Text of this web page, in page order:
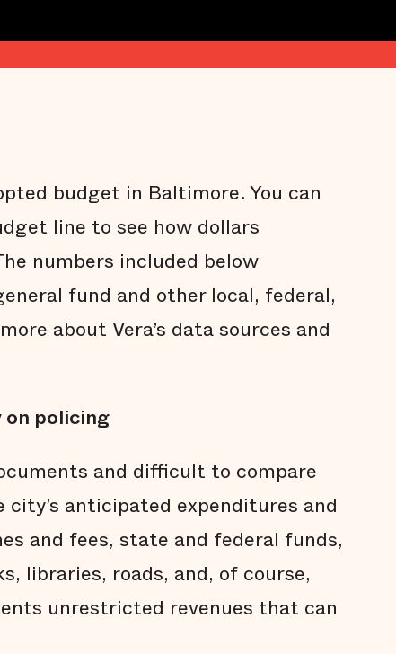
budget in Baltimore. You can
line to see how dollars
numbers included below
fund and other local, federal,
about Vera’s data sources and
on policing
and difficult to compare
anticipated expenditures and
and fees, state and federal funds,
libraries, roads, and, of course,
unrestricted revenues that can